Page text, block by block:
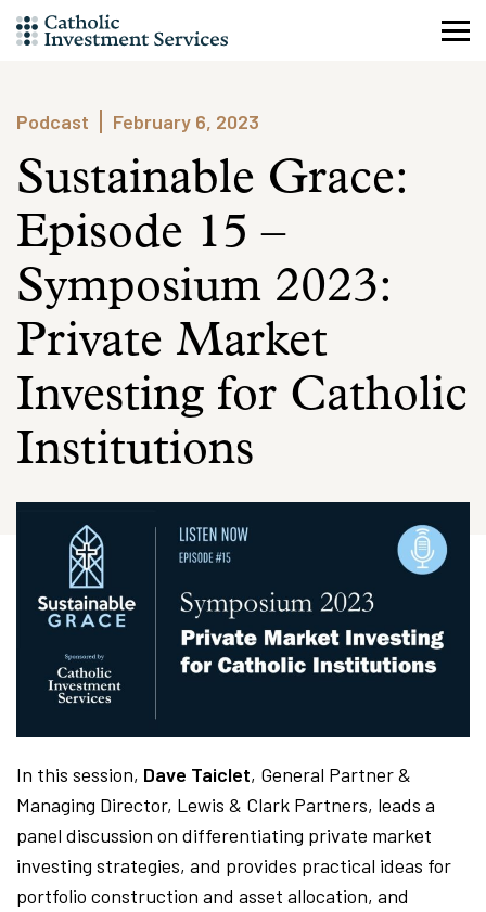
Skip
to
Podcast
February 6, 2023
Sustainable Grace:
Episode 15 –
Symposium 2023:
Private Market
Investing for Catholic
Institutions
In this session, Dave Taiclet, General Partner &
Managing Director, Lewis & Clark Partners, leads a
panel discussion on differentiating private market
investing strategies, and provides practical ideas for
portfolio construction and asset allocation, and